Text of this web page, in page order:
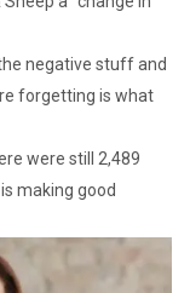
negative stuff and
forgetting is what
were still 2,489
making good